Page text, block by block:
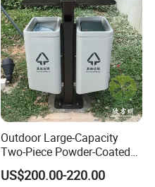
Outdoor Large-Capacity
Two-Piece Powder-Coated
Stainless Steel Trash Can
US$200.00-220.00